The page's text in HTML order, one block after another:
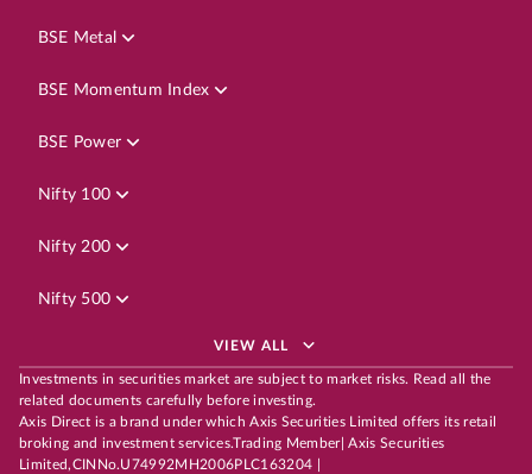
BSE Metal
BSE Momentum Index
BSE Power
Nifty 100
Nifty 200
Nifty 500
VIEW ALL
Investments in securities market are subject to market risks. Read all the
related documents carefully before investing.
Axis Direct is a brand under which Axis Securities Limited offers its retail
broking and investment services.Trading Member| Axis Securities
Limited,CINNo.U74992MH2006PLC163204 |